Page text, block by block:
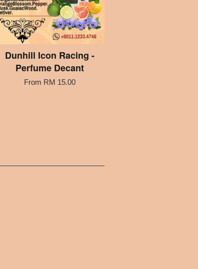
Dunhill Icon Racing -
Perfume Decant
From RM 15.00